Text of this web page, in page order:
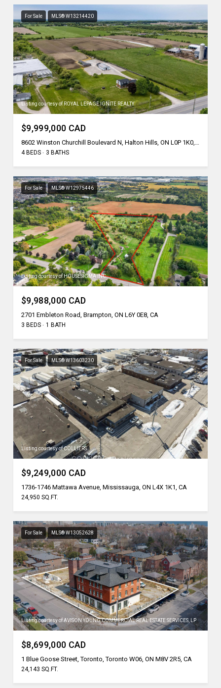
For Sale MLS® W13214420
Listing courtesy of ROYAL LEPAGE IGNITE REALTY
$9,999,000 CAD
8602 Winston Churchill Boulevard N, Halton Hills, ON L0P 1K0, CA
4 BEDS 3 BATHS
For Sale MLS® W12975446
Listing courtesy of HOUSESIGMA INC.
$9,988,000 CAD
2701 Embleton Road, Brampton, ON L6Y 0E8, CA
3 BEDS 1 BATH
For Sale MLS® W13603230
Listing courtesy of COLLIERS
$9,249,000 CAD
1736-1746 Mattawa Avenue, Mississauga, ON L4X 1K1, CA
24,950 SQ.FT.
For Sale MLS® W13052628
Listing courtesy of AVISON YOUNG COMMERCIAL REAL ESTATE SERVICES, LP
$8,699,000 CAD
1 Blue Goose Street, Toronto, Toronto W06, ON M8V 2R5, CA
24,143 SQ.FT.